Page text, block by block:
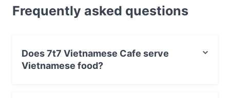
light bite or the full foodie experience, explore the
dishes at 7t7 Vietnamese Cafe and experience
Frequently asked questions
Does 7t7 Vietnamese Cafe serve
Vietnamese food?